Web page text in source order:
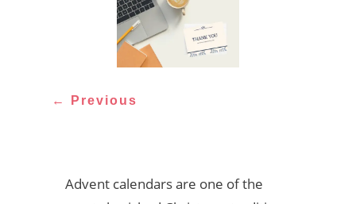
← Previous
Advent calendars are one of the